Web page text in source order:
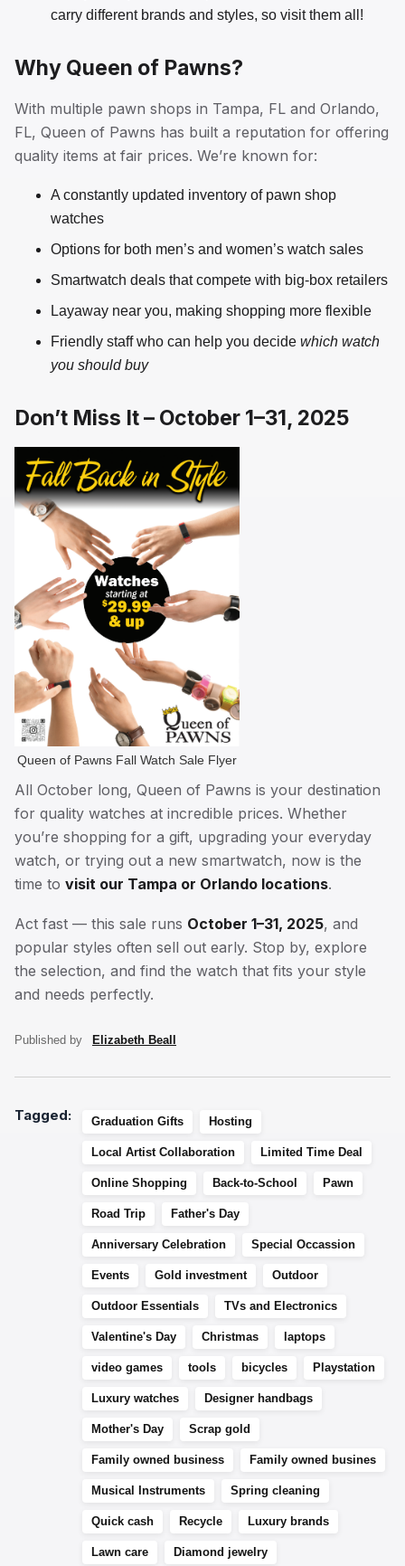
carry different brands and styles, so visit them all!
Why Queen of Pawns?
With multiple pawn shops in Tampa, FL and Orlando,
FL, Queen of Pawns has built a reputation for offering
quality items at fair prices. We’re known for:
A constantly updated inventory of pawn shop
watches
Options for both men’s and women’s watch sales
Smartwatch deals that compete with big-box retailers
Layaway near you, making shopping more flexible
Friendly staff who can help you decide which watch
you should buy
Don’t Miss It – October 1–31, 2025
Queen of Pawns Fall Watch Sale Flyer
All October long, Queen of Pawns is your destination
for quality watches at incredible prices. Whether
you’re shopping for a gift, upgrading your everyday
watch, or trying out a new smartwatch, now is the
time to visit our Tampa or Orlando locations.
Act fast — this sale runs October 1–31, 2025, and
popular styles often sell out early. Stop by, explore
the selection, and find the watch that fits your style
and needs perfectly.
Published by Elizabeth Beall
Tagged: Graduation Gifts Hosting
Local Artist Collaboration Limited Time Deal
Online Shopping Back-to-School Pawn
Road Trip Father's Day
Anniversary Celebration Special Occassion
Events Gold investment Outdoor
Outdoor Essentials TVs and Electronics
Valentine's Day Christmas laptops
video games tools bicycles Playstation
Luxury watches Designer handbags
Mother's Day Scrap gold
Family owned business Family owned busines
Musical Instruments Spring cleaning
Quick cash Recycle Luxury brands
Lawn care Diamond jewelry